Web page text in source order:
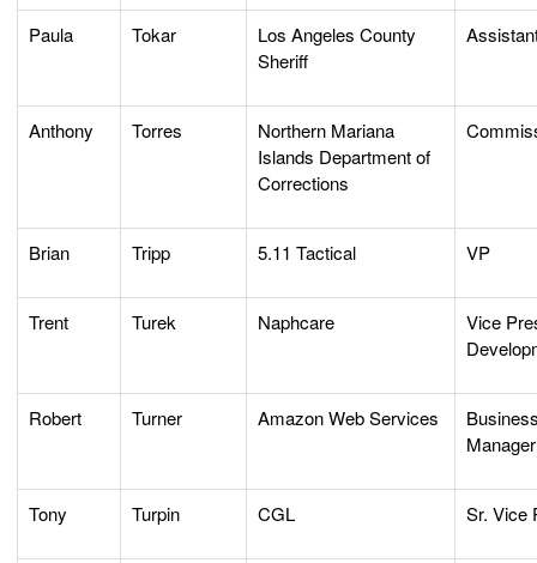
Paula Tokar
Los Angeles County
Sheriff
Anthony Torres
Northern Mariana
Islands Department of
Corrections
Brian Tripp 5.11 Tactical VP
Trent Turek Naphcare
Vice
Robert Turner Amazon Web Services
Tony Turpin CGL Sr. Vice